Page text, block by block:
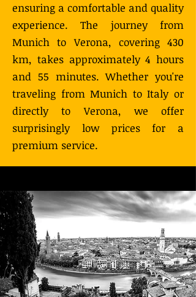
ensuring a comfortable and quality
experience. The journey from
Munich to Verona, covering 430
km, takes approximately 4 hours
and 55 minutes. Whether you're
traveling from Munich to Italy or
directly to Verona, we offer
surprisingly low prices for a
premium service.